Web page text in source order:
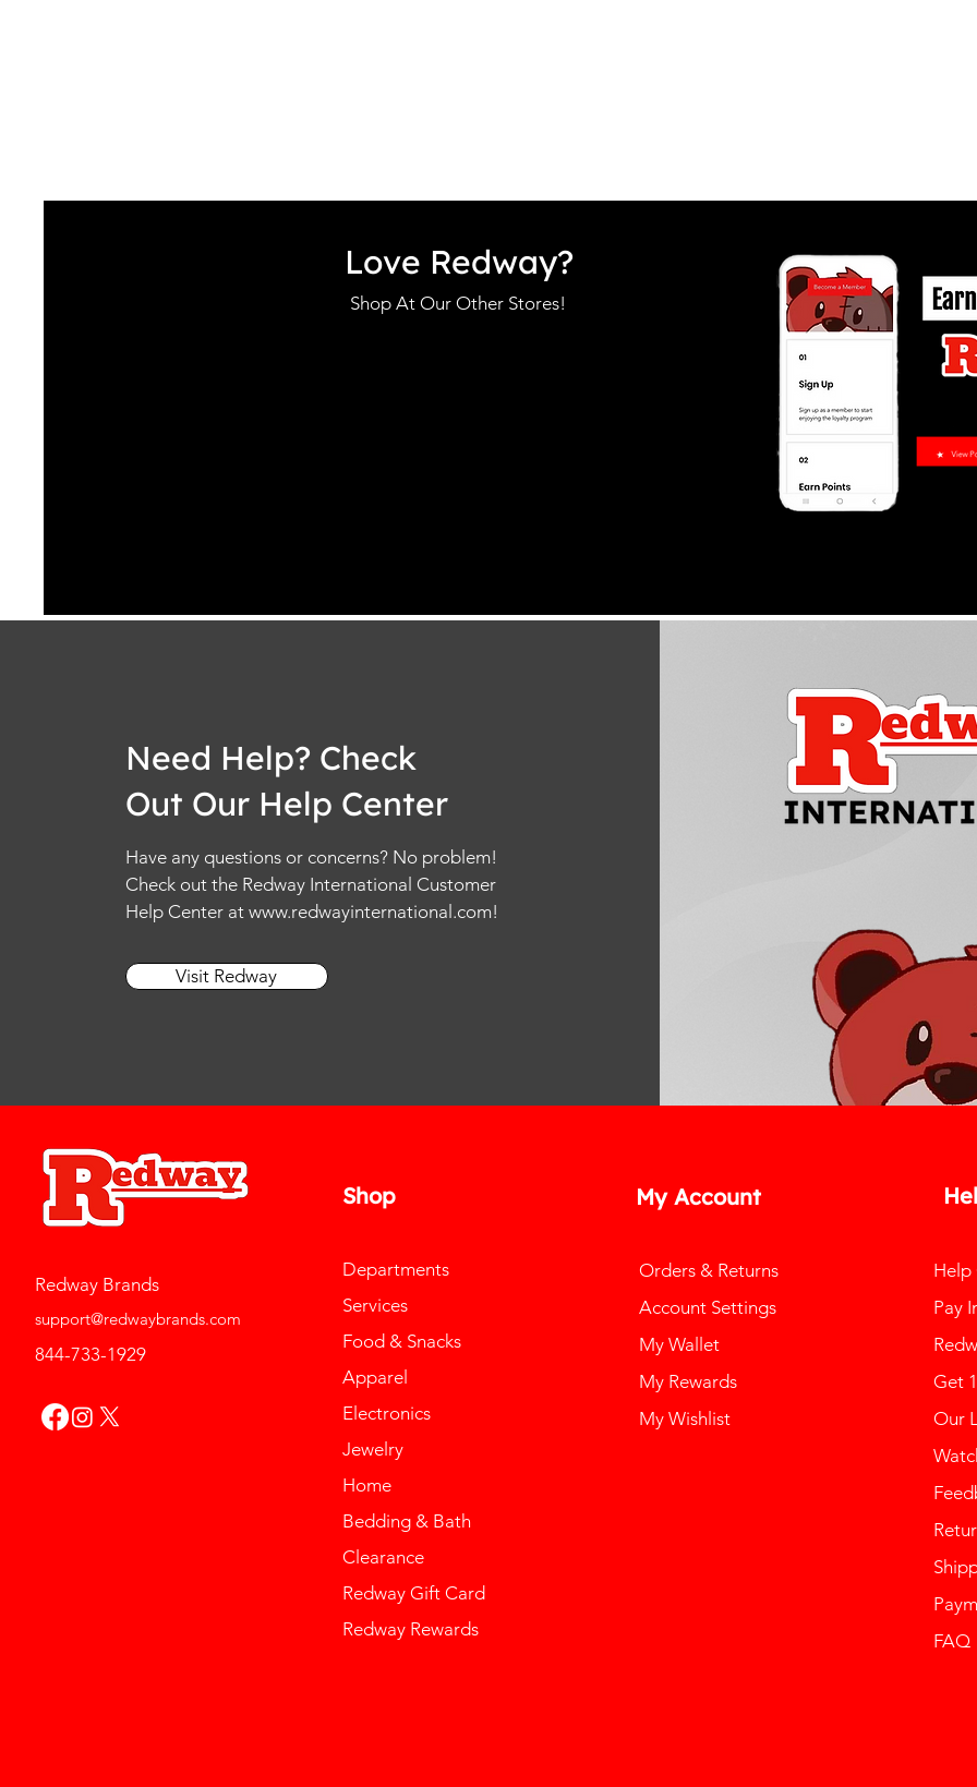
Love Redway?
Shop At Our Other Stores!
Need Help? Check
Out Our Help Center
Have any questions or concerns? No problem!
Check out the Redway International Customer
Help Center at www.redwayinternational.com!
Visit Redway
Redway Brands
support@redwaybrands.com
844-733-1929
Shop
Departments
Services
Food & Snacks
Apparel
Electronics
Jewelry
Home
Bedding & Bath
Clearance
Redway Gift Card
Redway Rewards
My Account
Orders & Returns
Account Settings
My Wallet
My Rewards
My Wishlist
Help
Pay
Get
Our
FAQ